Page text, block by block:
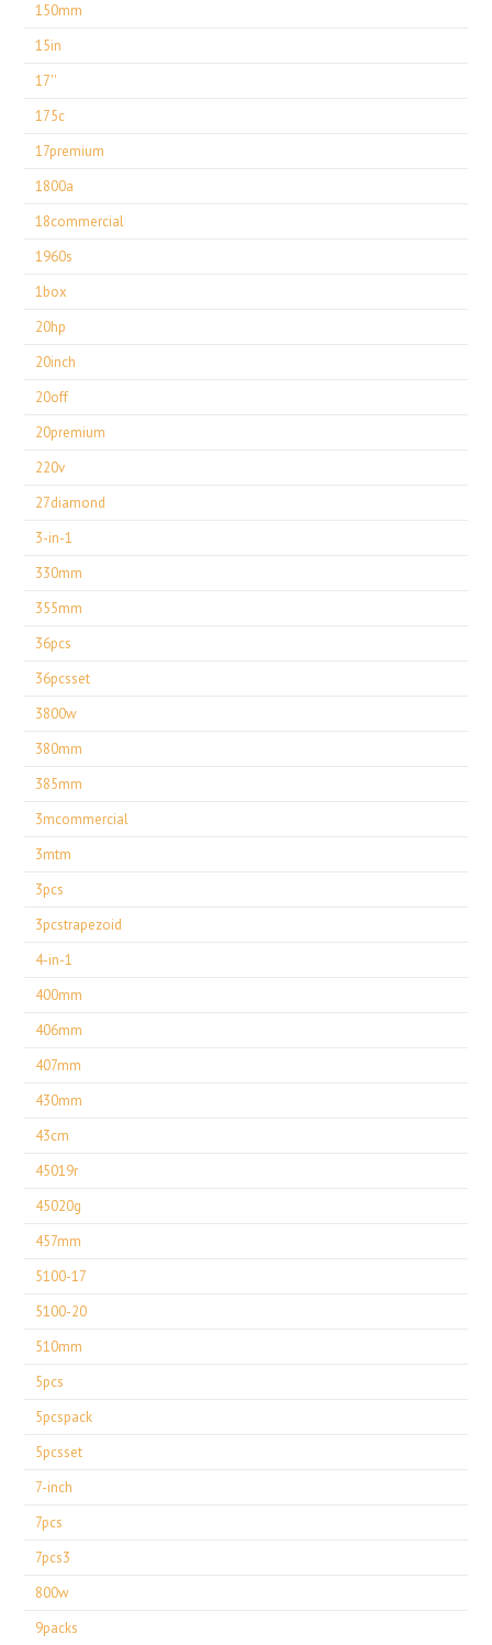
150mm
15in
17''
175c
17premium
1800a
18commercial
1960s
1box
20hp
20inch
20off
20premium
220v
27diamond
3-in-1
330mm
355mm
36pcs
36pcsset
3800w
380mm
385mm
3mcommercial
3mtm
3pcs
3pcstrapezoid
4-in-1
400mm
406mm
407mm
430mm
43cm
45019r
45020g
457mm
5100-17
5100-20
510mm
5pcs
5pcspack
5pcsset
7-inch
7pcs
7pcs3
800w
9packs